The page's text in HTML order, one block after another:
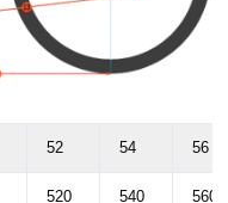
52 54 56
520 540 560